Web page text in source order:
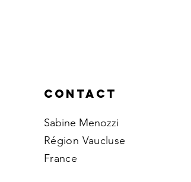
Contact
Sabine Menozzi
Région Vaucluse
France